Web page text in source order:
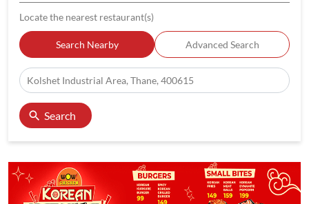
Locate the nearest restaurant(s)
Search Nearby Advanced Search
Search